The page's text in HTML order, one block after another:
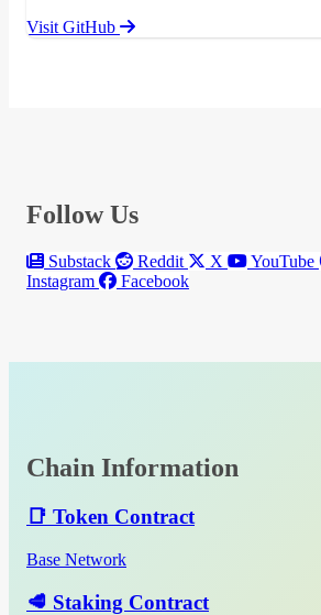
Visit GitHub
Follow Us
Substack Reddit X YouTube
Instagram
Facebook
Chain Information
📑 Token Contract
Base Network
🥩 Staking Contract